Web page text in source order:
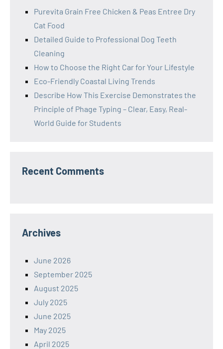
Purevita Grain Free Chicken & Peas Entree Dry
Cat Food
Detailed Guide to Professional Dog Teeth
Cleaning
How to Choose the Right Car for Your Lifestyle
Eco-Friendly Coastal Living Trends
Describe How This Exercise Demonstrates the
Principle of Phage Typing – Clear, Easy, Real-
World Guide for Students
Recent Comments
Archives
June 2026
September 2025
August 2025
July 2025
June 2025
May 2025
April 2025